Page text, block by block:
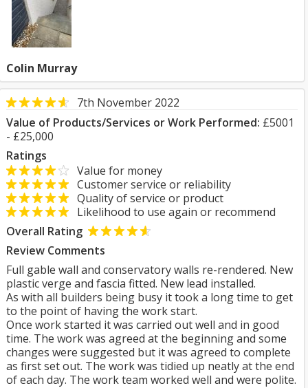
Colin Murray
7th November 2022
Value of Products/Services or Work Performed: £5001
- £25,000
Ratings
Value for money
Customer service or reliability
Quality of service or product
Likelihood to use again or recommend
Overall Rating
Review Comments
Full gable wall and conservatory walls re-rendered. New
plastic verge and fascia fitted. New lead installed.
As with all builders being busy it took a long time to get
to the point of having the work start.
Once work started it was carried out well and in good
time. The work was agreed at the beginning and some
changes were suggested but it was agreed to complete
as first set out. The work was tidied up neatly at the end
of each day. The work team worked well and were polite.